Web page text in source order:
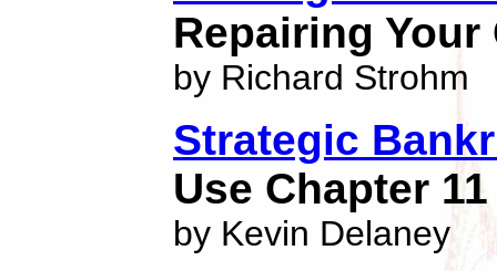
Repairing
by Richard Strohm
Strategic
Use Chapter
by Kevin Delaney